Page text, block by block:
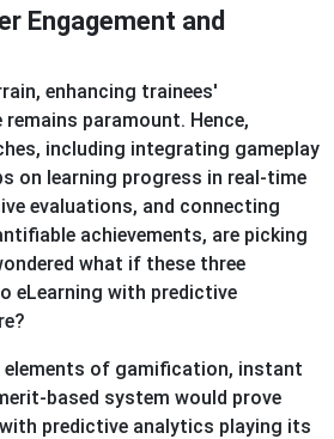
Engagement and
enhancing trainees'
paramount. Hence,
including integrating gameplay
on learning progress in real-time
evaluations, and connecting
achievements, are picking
what if these three
eLearning with predictive
elements of gamification, instant
based system would prove
predictive analytics playing its